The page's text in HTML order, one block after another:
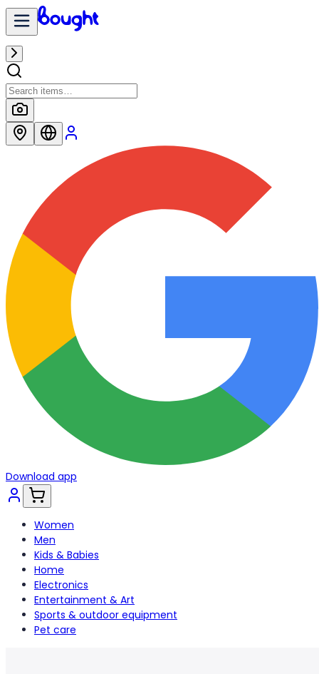
Download app
Women
Men
Kids & Babies
Home
Electronics
Entertainment & Art
Sports & outdoor equipment
Pet care